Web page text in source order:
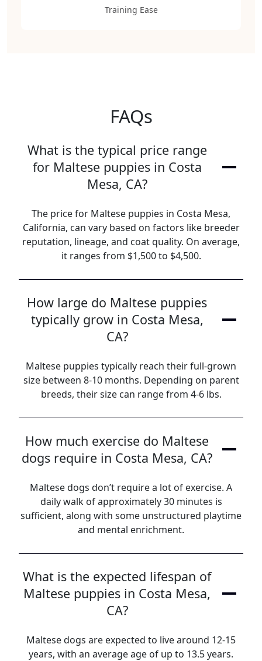
Training Ease
FAQs
What is the typical price range
for Maltese puppies in Costa
Mesa, CA?
The price for Maltese puppies in Costa Mesa,
California, can vary based on factors like breeder
reputation, lineage, and coat quality. On average,
it ranges from $1,500 to $4,500.
How large do Maltese puppies
typically grow in Costa Mesa,
CA?
Maltese puppies typically reach their full-grown
size between 8-10 months. Depending on parent
breeds, their size can range from 4-6 lbs.
How much exercise do Maltese
dogs require in Costa Mesa, CA?
Maltese dogs don’t require a lot of exercise. A
daily walk of approximately 30 minutes is
sufficient, along with some unstructured playtime
and mental enrichment.
What is the expected lifespan of
Maltese puppies in Costa Mesa,
CA?
Maltese dogs are expected to live around 12-15
years, with an average age of up to 13.5 years.